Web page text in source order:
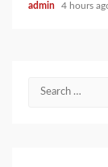
admin 4 hours
Search